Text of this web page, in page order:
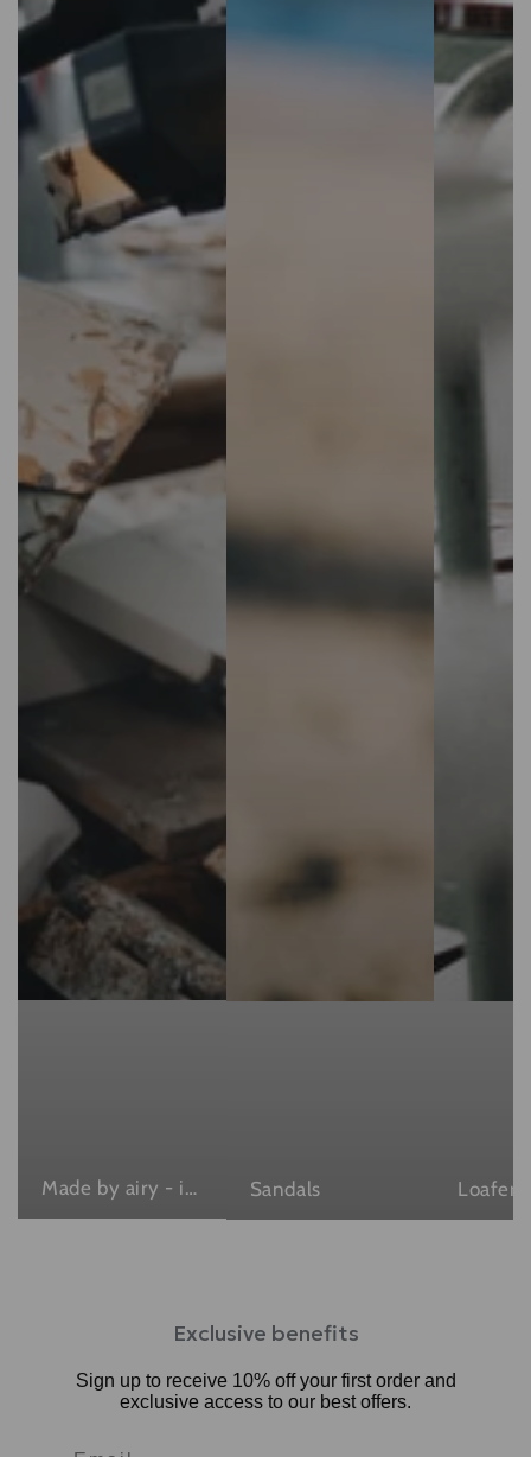
Made by airy - in Japan , with love Sandals Loafers
Exclusive benefits
Sign up to receive 10% off your first order and
exclusive access to our best offers.